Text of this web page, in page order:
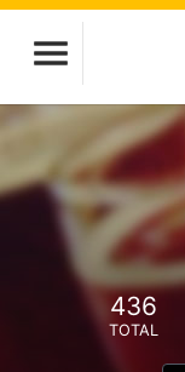
436
TOTAL